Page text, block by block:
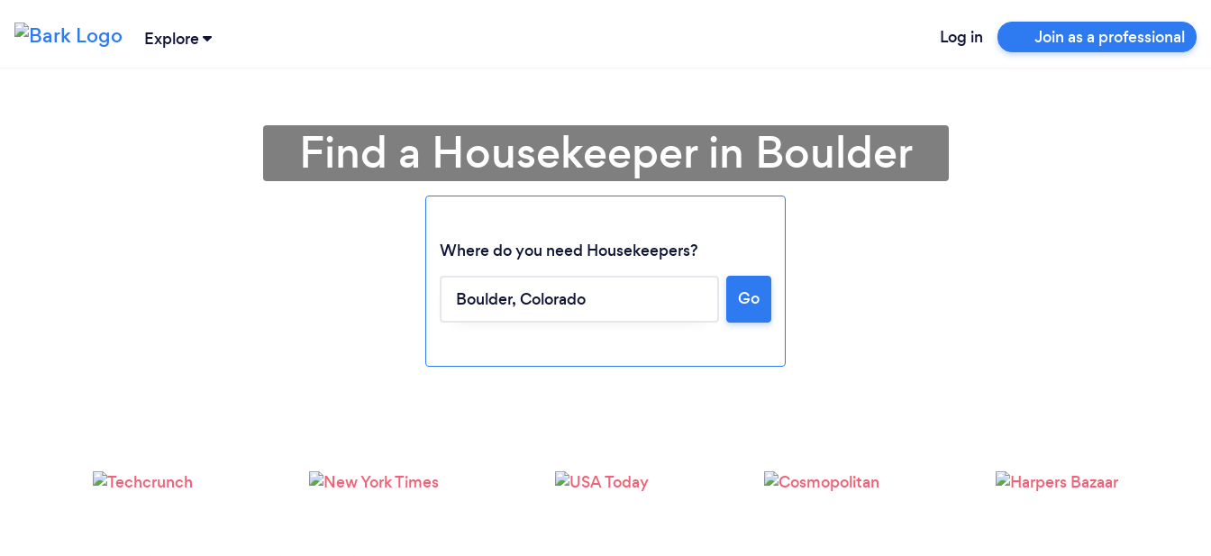
Explore Log in Join as a professional
Please wait ...
Find a Housekeeper in Boulder
Where do you need Housekeepers?
Go